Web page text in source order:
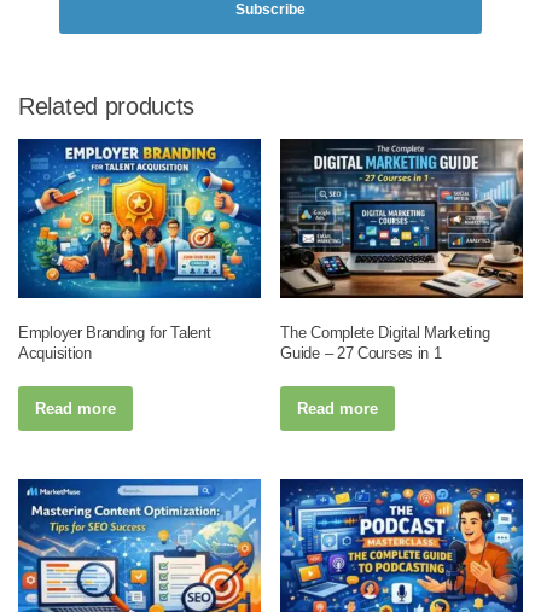
Subscribe
Related products
Employer Branding for Talent
Acquisition
Read more
The Complete Digital Marketing
Guide – 27 Courses in 1
Read more